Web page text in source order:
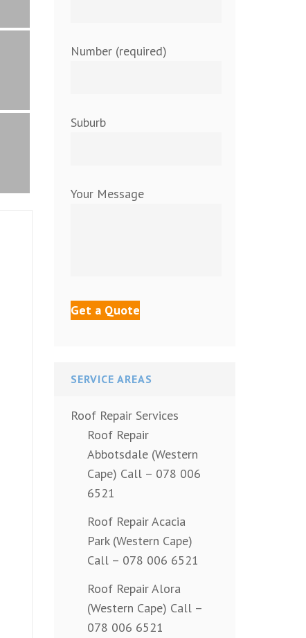
Number (required)
Suburb
Your Message
SERVICE AREAS
Roof Repair Services
Roof Repair
Abbotsdale (Western
Cape) Call – 078 006
6521
Roof Repair Acacia
Park (Western Cape)
Call – 078 006 6521
Roof Repair Alora
(Western Cape) Call –
078 006 6521